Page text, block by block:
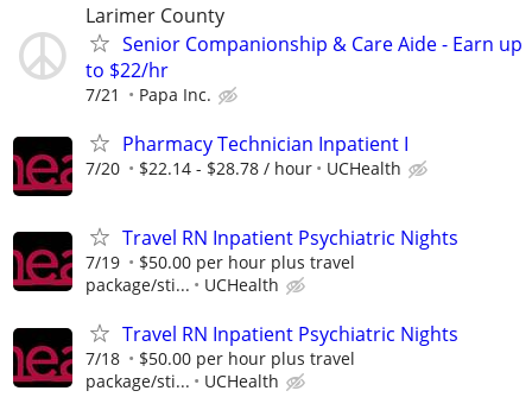
Larimer County
Senior Companionship & Care Aide - Earn up
to $22/hr
7/21 Papa Inc.
Pharmacy Technician Inpatient I
7/20 $22.14 - $28.78 / hour UCHealth
Travel RN Inpatient Psychiatric Nights
7/19
$50.00 per hour plus travel
package/sti...
UCHealth
Travel RN Inpatient Psychiatric Nights
7/18
$50.00 per hour plus travel
package/sti...
UCHealth